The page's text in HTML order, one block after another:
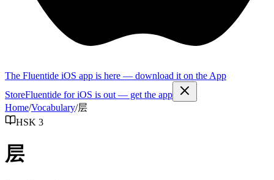
The Fluentide iOS app is here — download it on the App
StoreFluentide for iOS is out — get the app
Home/Vocabulary/层
HSK 3
层